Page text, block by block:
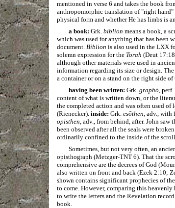
mentioned in verse 6 and takes the book
anthropomorphic translation of "right hand"
physical form and whether He has limbs is
a book: Grk. biblion means a book, a
which was used for anything that has been
document. Biblion is also used in the LXX
solemn expression for the Torah (Deut
although other materials were used in
information regarding its size or design.
a container or on a stand on the right side of
having been written: Grk. graphō ,
content of what is written down, or the
the completed action and was often used
(Rienecker). inside: Grk. esōthen , adv.,
opisthen , adv., from behind, after. John
been observed after all the seals were
ordinarily confined to the inside of the
Sometimes, but not very often, an
opisthograph (Metzger-TNT 6). That the
comprehensive are the decrees of God
also written on front and back (Ezek 2:10;
shown contains significant prophecies of
to come. However, comparing this
to write the letters and the Revelation
book.